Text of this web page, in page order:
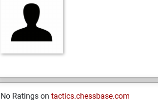
No Ratings on tactics.chessbase.com